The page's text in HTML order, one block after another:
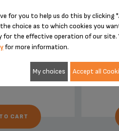
capsule-holder
CART
for you to help us do this by clicking
choice as to which cookies you
for the effective operation of our site.
for more information.
My choices Accept all